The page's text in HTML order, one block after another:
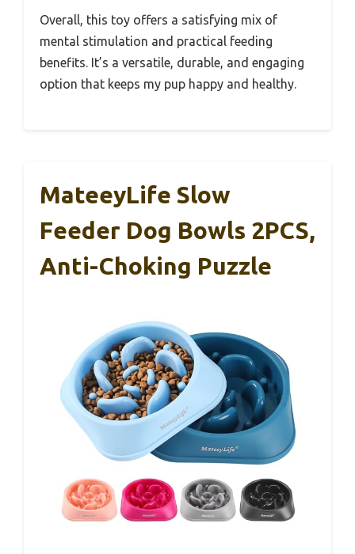
Overall, this toy offers a satisfying mix of
mental stimulation and practical feeding
benefits. It’s a versatile, durable, and engaging
option that keeps my pup happy and healthy.
MateeyLife Slow
Feeder Dog Bowls 2PCS,
Anti-Choking Puzzle